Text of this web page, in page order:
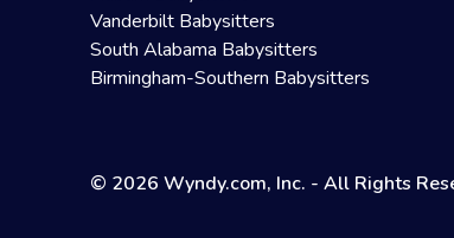
Vanderbilt Babysitters
South Alabama Babysitters
Birmingham-Southern Babysitters
© 2026 Wyndy.com, Inc. - All Rights